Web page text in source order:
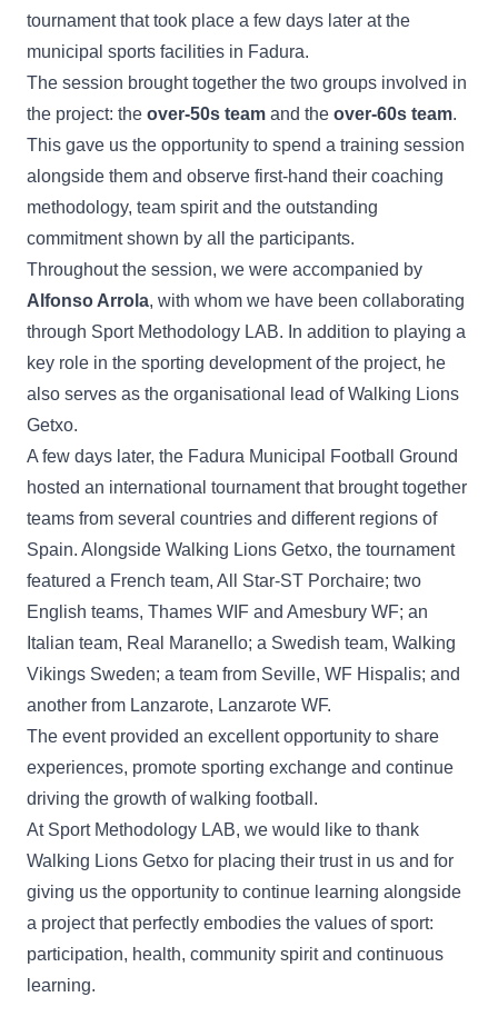
tournament that took place a few days later at the
municipal sports facilities in Fadura.
The session brought together the two groups involved in
the project: the over-50s team and the over-60s team.
This gave us the opportunity to spend a training session
alongside them and observe first-hand their coaching
methodology, team spirit and the outstanding
commitment shown by all the participants.
Throughout the session, we were accompanied by
Alfonso Arrola, with whom we have been collaborating
through Sport Methodology LAB. In addition to playing a
key role in the sporting development of the project, he
also serves as the organisational lead of Walking Lions
Getxo.
A few days later, the Fadura Municipal Football Ground
hosted an international tournament that brought together
teams from several countries and different regions of
Spain. Alongside Walking Lions Getxo, the tournament
featured a French team, All Star-ST Porchaire; two
English teams, Thames WIF and Amesbury WF; an
Italian team, Real Maranello; a Swedish team, Walking
Vikings Sweden; a team from Seville, WF Hispalis; and
another from Lanzarote, Lanzarote WF.
The event provided an excellent opportunity to share
experiences, promote sporting exchange and continue
driving the growth of walking football.
At Sport Methodology LAB, we would like to thank
Walking Lions Getxo for placing their trust in us and for
giving us the opportunity to continue learning alongside
a project that perfectly embodies the values of sport:
participation, health, community spirit and continuous
learning.